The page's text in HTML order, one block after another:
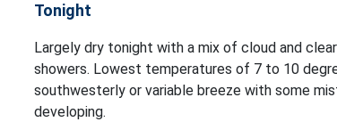
Tonight
Largely dry tonight with a mix of cloud and
showers. Lowest temperatures of 7 to 10
southwesterly or variable breeze with some
developing.